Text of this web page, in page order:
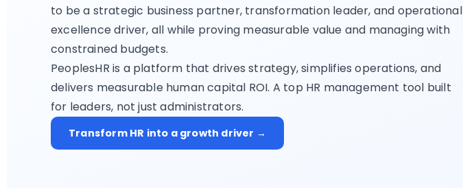
to be a strategic business partner, transformation leader, and operational
excellence driver, all while proving measurable value and managing with
constrained budgets.
PeoplesHR is a platform that drives strategy, simplifies operations, and
delivers measurable human capital ROI. A top HR management tool built
for leaders, not just administrators.
Transform HR into a growth driver →